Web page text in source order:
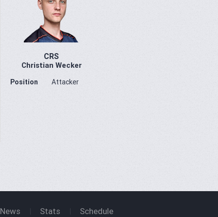
CRS
Christian Wecker
Position Attacker
News Stats Schedule